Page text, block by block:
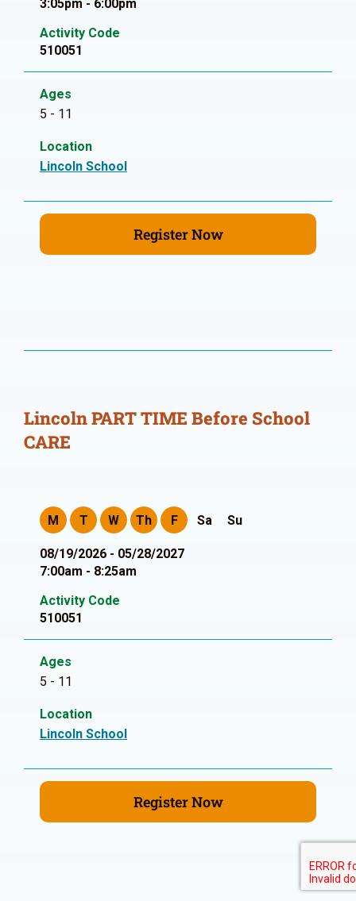
3:05pm - 6:00pm
Activity Code
510051
Ages
5 - 11
Location
Lincoln School
Register Now
Lincoln PART TIME Before School
CARE
M T W Th F Sa Su
08/19/2026 - 05/28/2027
7:00am - 8:25am
Activity Code
510051
Ages
5 - 11
Location
Lincoln School
Register Now